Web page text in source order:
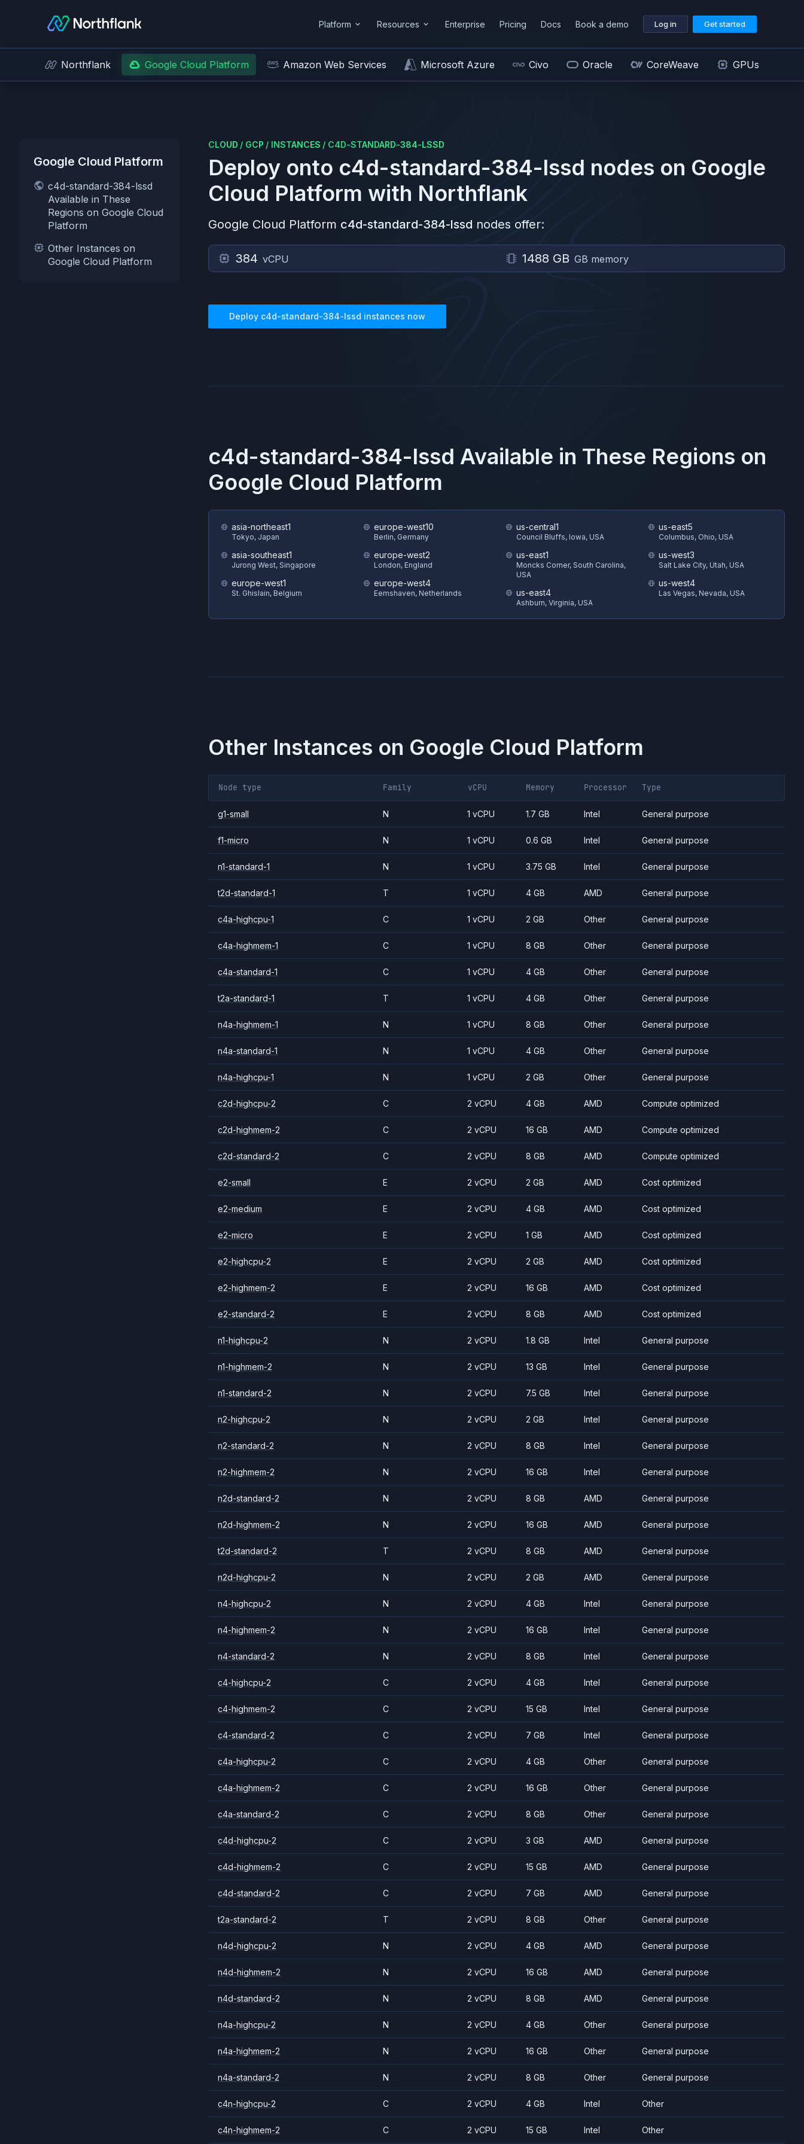
Platform Resources Enterprise Pricing Docs Book a demo Log in Get started
Northflank Google Cloud Platform Amazon Web Services Microsoft Azure Civo Oracle CoreWeave GPUs
Google Cloud Platform
c4d-standard-384-lssd
Available in These
Regions on Google Cloud
Platform
Other Instances on
Google Cloud Platform
CLOUD / GCP / INSTANCES / C4D-STANDARD-384-LSSD
Deploy onto c4d-standard-384-lssd nodes on Google
Cloud Platform with Northflank
Google Cloud Platform c4d-standard-384-lssd nodes offer:
384 vCPU 1488 GB GB memory
Deploy c4d-standard-384-lssd instances now
c4d-standard-384-lssd Available in These Regions on
Google Cloud Platform
asia-northeast1
Tokyo, Japan
asia-southeast1
Jurong West, Singapore
europe-west1
St. Ghislain, Belgium
europe-west10
Berlin, Germany
europe-west2
London, England
europe-west4
Eemshaven, Netherlands
us-central1
Council Bluffs, Iowa, USA
us-east1
Moncks Corner, South Carolina,
USA
us-east4
Ashburn, Virginia, USA
us-east5
Columbus, Ohio, USA
us-west3
Salt Lake City, Utah, USA
us-west4
Las Vegas, Nevada, USA
Other Instances on Google Cloud Platform
Node type Family vCPU Memory Processor Type
g1-small N 1 vCPU 1.7 GB Intel General purpose
f1-micro N 1 vCPU 0.6 GB Intel General purpose
n1-standard-1 N 1 vCPU 3.75 GB Intel General purpose
t2d-standard-1 T 1 vCPU 4 GB AMD General purpose
c4a-highcpu-1 C 1 vCPU 2 GB Other General purpose
c4a-highmem-1 C 1 vCPU 8 GB Other General purpose
c4a-standard-1 C 1 vCPU 4 GB Other General purpose
t2a-standard-1 T 1 vCPU 4 GB Other General purpose
n4a-highmem-1 N 1 vCPU 8 GB Other General purpose
n4a-standard-1 N 1 vCPU 4 GB Other General purpose
n4a-highcpu-1 N 1 vCPU 2 GB Other General purpose
c2d-highcpu-2 C 2 vCPU 4 GB AMD Compute optimized
c2d-highmem-2 C 2 vCPU 16 GB AMD Compute optimized
c2d-standard-2 C 2 vCPU 8 GB AMD Compute optimized
e2-small E 2 vCPU 2 GB AMD Cost optimized
e2-medium E 2 vCPU 4 GB AMD Cost optimized
e2-micro E 2 vCPU 1 GB AMD Cost optimized
e2-highcpu-2 E 2 vCPU 2 GB AMD Cost optimized
e2-highmem-2 E 2 vCPU 16 GB AMD Cost optimized
e2-standard-2 E 2 vCPU 8 GB AMD Cost optimized
n1-highcpu-2 N 2 vCPU 1.8 GB Intel General purpose
n1-highmem-2 N 2 vCPU 13 GB Intel General purpose
n1-standard-2 N 2 vCPU 7.5 GB Intel General purpose
n2-highcpu-2 N 2 vCPU 2 GB Intel General purpose
n2-standard-2 N 2 vCPU 8 GB Intel General purpose
n2-highmem-2 N 2 vCPU 16 GB Intel General purpose
n2d-standard-2 N 2 vCPU 8 GB AMD General purpose
n2d-highmem-2 N 2 vCPU 16 GB AMD General purpose
t2d-standard-2 T 2 vCPU 8 GB AMD General purpose
n2d-highcpu-2 N 2 vCPU 2 GB AMD General purpose
n4-highcpu-2 N 2 vCPU 4 GB Intel General purpose
n4-highmem-2 N 2 vCPU 16 GB Intel General purpose
n4-standard-2 N 2 vCPU 8 GB Intel General purpose
c4-highcpu-2 C 2 vCPU 4 GB Intel General purpose
c4-highmem-2 C 2 vCPU 15 GB Intel General purpose
c4-standard-2 C 2 vCPU 7 GB Intel General purpose
c4a-highcpu-2 C 2 vCPU 4 GB Other General purpose
c4a-highmem-2 C 2 vCPU 16 GB Other General purpose
c4a-standard-2 C 2 vCPU 8 GB Other General purpose
c4d-highcpu-2 C 2 vCPU 3 GB AMD General purpose
c4d-highmem-2 C 2 vCPU 15 GB AMD General purpose
c4d-standard-2 C 2 vCPU 7 GB AMD General purpose
t2a-standard-2 T 2 vCPU 8 GB Other General purpose
n4d-highcpu-2 N 2 vCPU 4 GB AMD General purpose
n4d-highmem-2 N 2 vCPU 16 GB AMD General purpose
n4d-standard-2 N 2 vCPU 8 GB AMD General purpose
n4a-highcpu-2 N 2 vCPU 4 GB Other General purpose
n4a-highmem-2 N 2 vCPU 16 GB Other General purpose
n4a-standard-2 N 2 vCPU 8 GB Other General purpose
c4n-highcpu-2 C 2 vCPU 4 GB Intel Other
c4n-highmem-2 C 2 vCPU 15 GB Intel Other